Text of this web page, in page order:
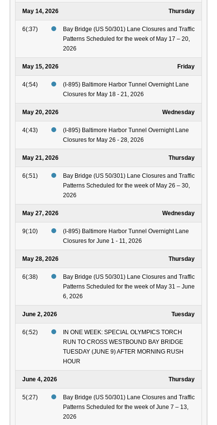
May 14, 2026 Thursday
6(:37)
Bay Bridge (US 50/301) Lane Closures and Traffic
Patterns Scheduled for the week of May 17 – 20,
2026
May 15, 2026 Friday
4(:54)
(I-895) Baltimore Harbor Tunnel Overnight Lane
Closures for May 18 - 21, 2026
May 20, 2026 Wednesday
4(:43)
(I-895) Baltimore Harbor Tunnel Overnight Lane
Closures for May 26 - 28, 2026
May 21, 2026 Thursday
6(:51)
Bay Bridge (US 50/301) Lane Closures and Traffic
Patterns Scheduled for the week of May 26 – 30,
2026
May 27, 2026 Wednesday
9(:10)
(I-895) Baltimore Harbor Tunnel Overnight Lane
Closures for June 1 - 11, 2026
May 28, 2026 Thursday
6(:38)
Bay Bridge (US 50/301) Lane Closures and Traffic
Patterns Scheduled for the week of May 31 – June
6, 2026
June 2, 2026 Tuesday
6(:52)
IN ONE WEEK: SPECIAL OLYMPICS TORCH
RUN TO CROSS WESTBOUND BAY BRIDGE
TUESDAY (JUNE 9) AFTER MORNING RUSH
HOUR
June 4, 2026 Thursday
5(:27)
Bay Bridge (US 50/301) Lane Closures and Traffic
Patterns Scheduled for the week of June 7 – 13,
2026